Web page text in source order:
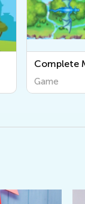
Syllables
Game